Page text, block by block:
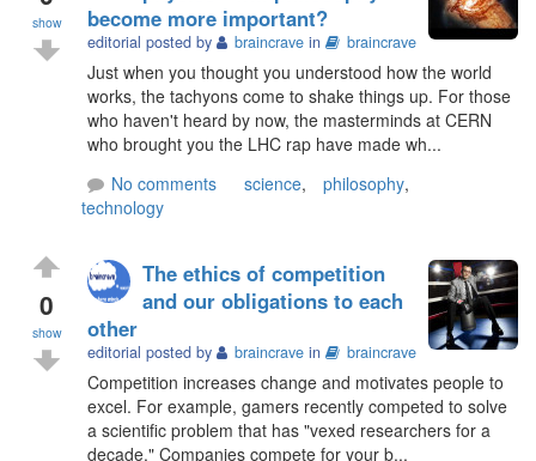
show
become more important?
editorial posted by braincrave in braincrave
Just when you thought you understood how the world
works, the tachyons come to shake things up. For those
who haven't heard by now, the masterminds at CERN
who brought you the LHC rap have made wh...
No comments
science, philosophy,
technology
0
show
The ethics of competition
and our obligations to each
other
editorial posted by braincrave in braincrave
Competition increases change and motivates people to
excel. For example, gamers recently competed to solve
a scientific problem that has "vexed researchers for a
decade." Companies compete for your b...